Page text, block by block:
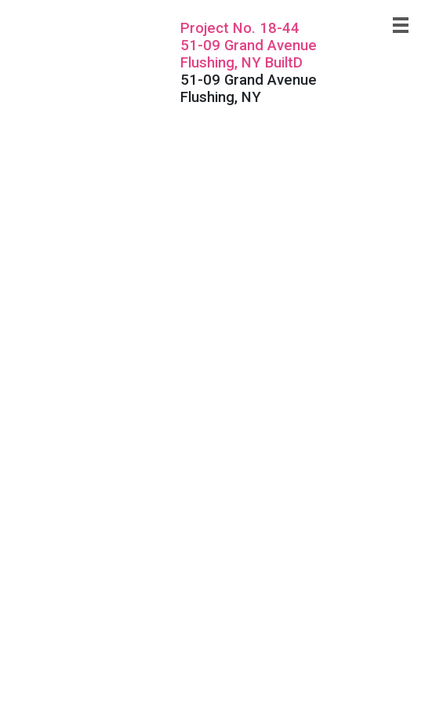
Project No. 18-44
51-09 Grand Avenue
Flushing, NY BuiltD
51-09 Grand Avenue
Flushing, NY